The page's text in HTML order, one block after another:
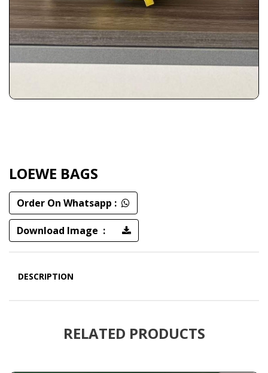
LOEWE BAGS
Order On Whatsapp :
Download Image :
DESCRIPTION
RELATED PRODUCTS